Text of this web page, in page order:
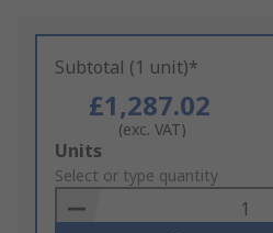
Subtotal (1 unit)*
£1,287.02
(exc. VAT)
Add
to
Basket
Units
Select or type quantity